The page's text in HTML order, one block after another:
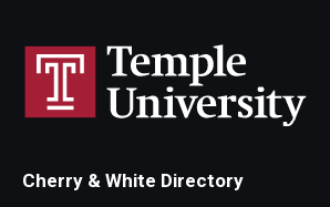
Cherry & White Directory